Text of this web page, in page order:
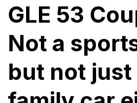
GLE 53
Not a
but not just